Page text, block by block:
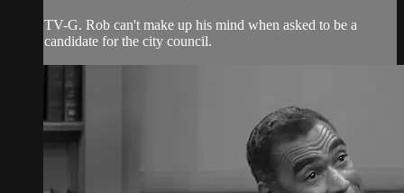
TV-G. Rob can't make up his mind when asked to be a
candidate for the city council.